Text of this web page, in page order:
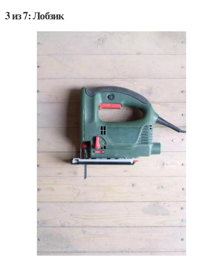
3 из 7: Лобзик